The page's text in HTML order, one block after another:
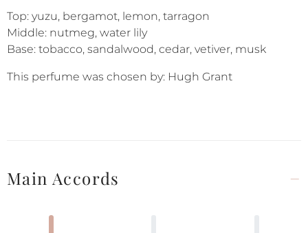
Top: yuzu, bergamot, lemon, tarragon
Middle: nutmeg, water lily
Base: tobacco, sandalwood, cedar, vetiver, musk
This perfume was chosen by: Hugh Grant
Main Accords